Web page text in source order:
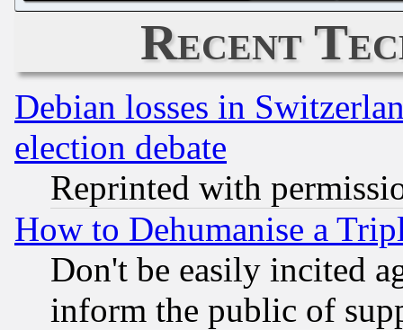
Recent
Debian losses in
election debate
Reprinted with
How to Dehumanise a
Don't be easily incited
inform the public of